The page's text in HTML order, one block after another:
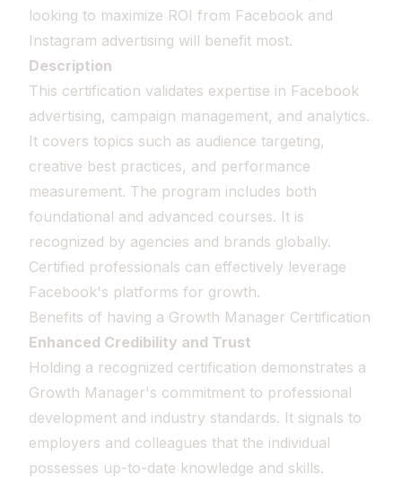
looking to maximize ROI from Facebook and
Instagram advertising will benefit most.
Description
This certification validates expertise in Facebook
advertising, campaign management, and analytics.
It covers topics such as audience targeting,
creative best practices, and performance
measurement. The program includes both
foundational and advanced courses. It is
recognized by agencies and brands globally.
Certified professionals can effectively leverage
Facebook's platforms for growth.
Benefits of having a Growth Manager Certification
Enhanced Credibility and Trust
Holding a recognized certification demonstrates a
Growth Manager's commitment to professional
development and industry standards. It signals to
employers and colleagues that the individual
possesses up-to-date knowledge and skills.